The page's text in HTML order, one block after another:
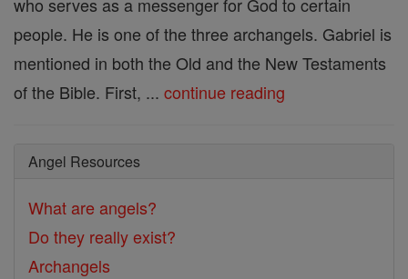
who serves as a messenger for God to certain
people. He is one of the three archangels. Gabriel is
mentioned in both the Old and the New Testaments
of the Bible. First, ... continue reading
Angel Resources
What are angels?
Do they really exist?
Archangels